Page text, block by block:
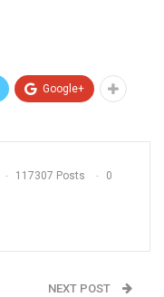
Google+
117307 Posts 0
NEXT POST